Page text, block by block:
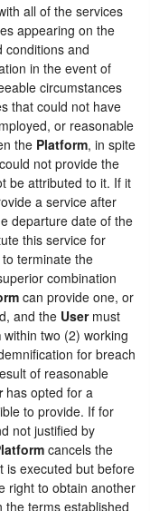
all of the services
appearing on the
conditions and
in the event of
circumstances
that could not have
or reasonable
the Platform, in spite
not provide the
be attributed to it. If it
a service after
departure date of the
this service for
terminate the
combination
can provide one, or
and the Usermust
within two (2) working
for breach
of reasonable
has opted for a
to provide. If for
not justified by
cancels the
is executed but before
right to obtain another
terms established